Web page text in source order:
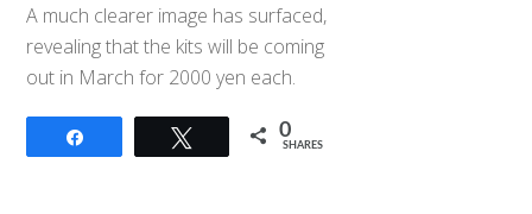
A much clearer image has surfaced,
revealing that the kits will be coming
out in March for 2000 yen each.
Tweet 0
SHARES